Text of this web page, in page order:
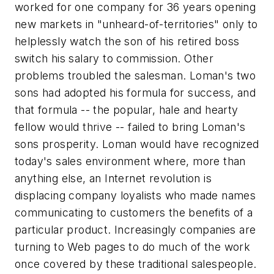
worked for one company for 36 years opening
new markets in "unheard-of-territories" only to
helplessly watch the son of his retired boss
switch his salary to commission. Other
problems troubled the salesman. Loman's two
sons had adopted his formula for success, and
that formula -- the popular, hale and hearty
fellow would thrive -- failed to bring Loman's
sons prosperity. Loman would have recognized
today's sales environment where, more than
anything else, an Internet revolution is
displacing company loyalists who made names
communicating to customers the benefits of a
particular product. Increasingly companies are
turning to Web pages to do much of the work
once covered by these traditional salespeople.